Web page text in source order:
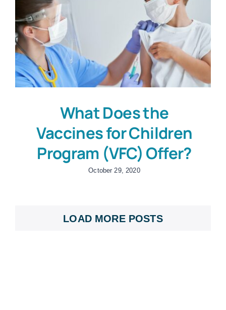
What Does the
Vaccines for Children
Program (VFC) Offer?
October 29, 2020
LOAD MORE POSTS